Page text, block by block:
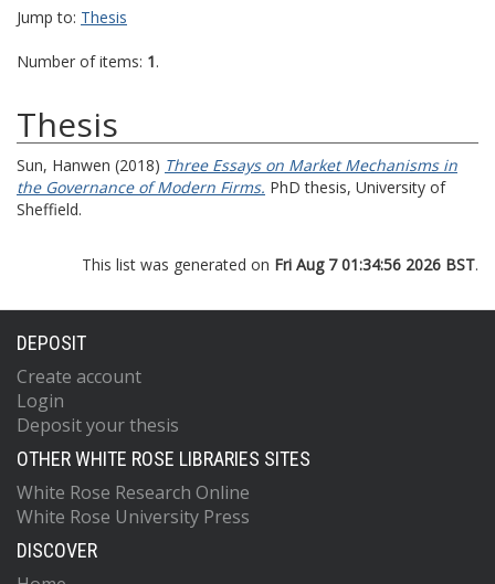
Jump to: Thesis
Number of items: 1.
Thesis
Sun, Hanwen (2018) Three Essays on Market Mechanisms in
the Governance of Modern Firms. PhD thesis, University of
Sheffield.
This list was generated on Fri Aug 7 01:34:56 2026 BST.
DEPOSIT
Create account
Login
Deposit your thesis
OTHER WHITE ROSE LIBRARIES SITES
White Rose Research Online
White Rose University Press
DISCOVER